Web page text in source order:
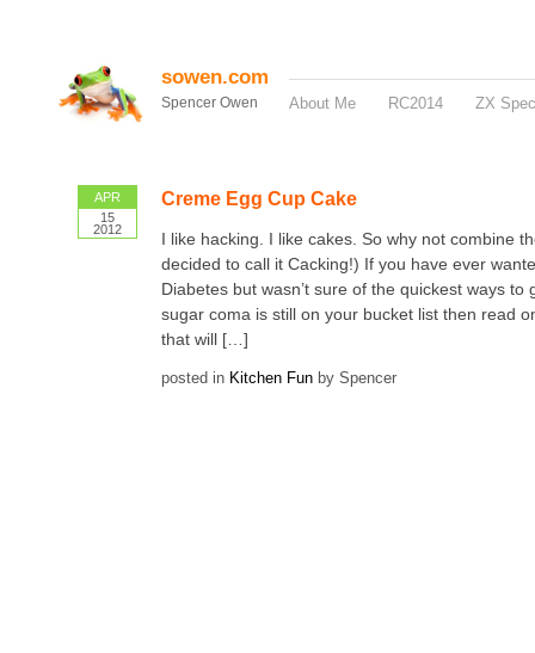
sowen.com
Spencer Owen About Me RC2014 ZX
APR
15
2012
Creme Egg Cup Cake
I like hacking. I like cakes. So why not combine
decided to call it Cacking!) If you have ever
Diabetes but wasn’t sure of the quickest ways to
sugar coma is still on your bucket list then read
that will […]
posted in Kitchen Funby Spencer